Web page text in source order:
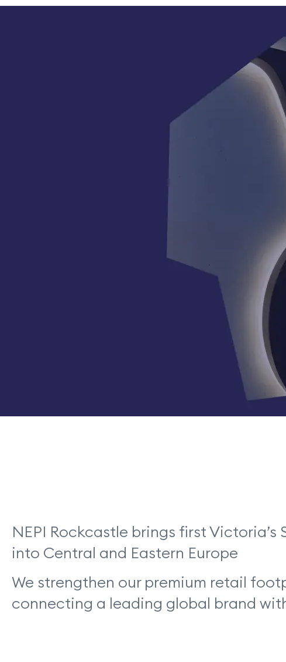
NEPI Rockcastle brings first
into Central and Eastern Europe
We strengthen our premium retail
connecting a leading global brand